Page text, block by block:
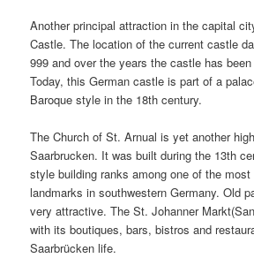
Another principal attraction in the capital
Castle. The location of the current castle
999 and over the years the castle has
Today, this German castle is part of a
Baroque style in the 18th century.
The Church of St. Arnual is yet another
Saarbrucken. It was built during the 13th
style building ranks among one of the most
landmarks in southwestern Germany. Old
very attractive. The St. Johanner
with its boutiques, bars, bistros and
Saarbrücken life.